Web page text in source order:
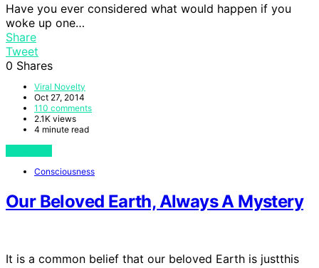
Have you ever considered what would happen if you
woke up one…
Share
Tweet
0 Shares
Viral Novelty
Oct 27, 2014
110 comments
2.1K views
4 minute read
Consciousness
Our Beloved Earth, Always A Mystery
It is a common belief that our beloved Earth is justthis